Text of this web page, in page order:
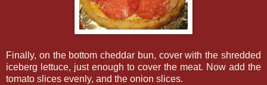
Finally, on the bottom cheddar bun, cover with the shredded
iceberg lettuce, just enough to cover the meat. Now add the
tomato slices evenly, and the onion slices.